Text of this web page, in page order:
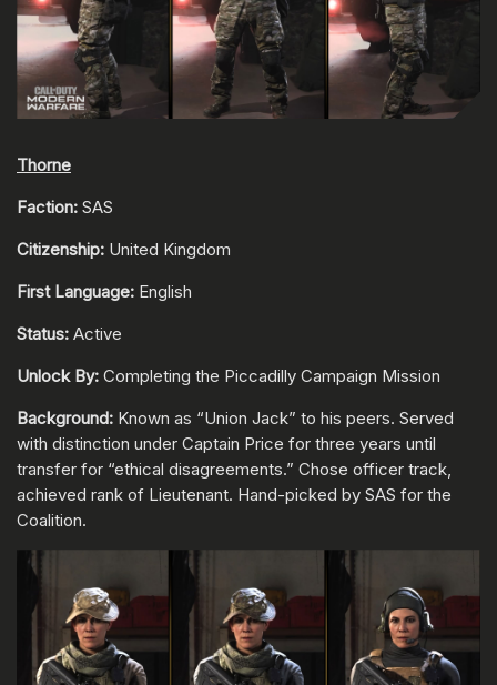
Thorne
Faction: SAS
Citizenship: United Kingdom
First Language: English
Status: Active
Unlock By: Completing the Piccadilly Campaign Mission
Background: Known as “Union Jack” to his peers. Served
with distinction under Captain Price for three years until
transfer for “ethical disagreements.” Chose officer track,
achieved rank of Lieutenant. Hand-picked by SAS for the
Coalition.